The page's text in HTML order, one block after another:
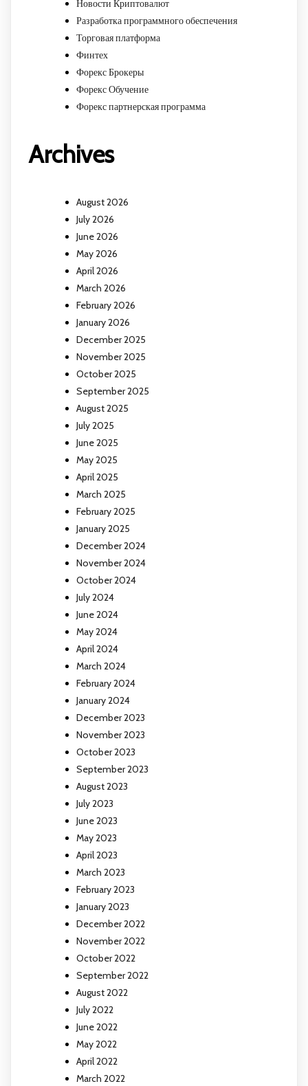
Новости Криптовалют
Разработка программного обеспечения
Торговая платформа
Финтех
Форекс Брокеры
Форекс Обучение
Форекс партнерская программа
Archives
August 2026
July 2026
June 2026
May 2026
April 2026
March 2026
February 2026
January 2026
December 2025
November 2025
October 2025
September 2025
August 2025
July 2025
June 2025
May 2025
April 2025
March 2025
February 2025
January 2025
December 2024
November 2024
October 2024
July 2024
June 2024
May 2024
April 2024
March 2024
February 2024
January 2024
December 2023
November 2023
October 2023
September 2023
August 2023
July 2023
June 2023
May 2023
April 2023
March 2023
February 2023
January 2023
December 2022
November 2022
October 2022
September 2022
August 2022
July 2022
June 2022
May 2022
April 2022
March 2022